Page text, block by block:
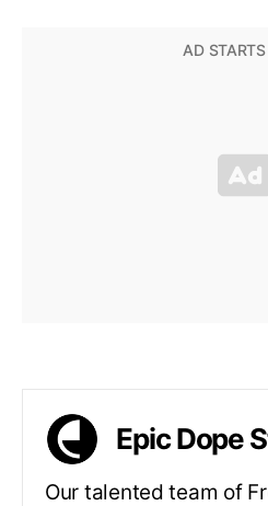
Epic Dope
Our talented team of